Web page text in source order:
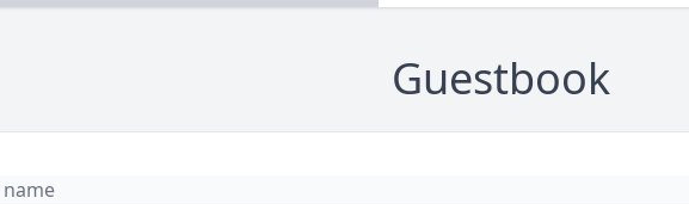
Guestbook